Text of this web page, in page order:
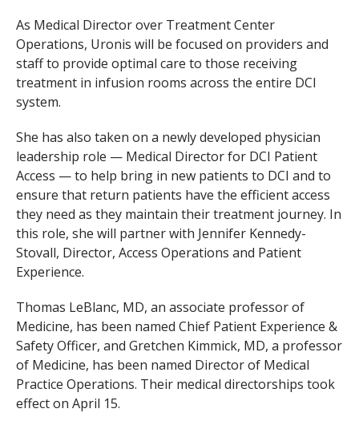
As Medical Director over Treatment Center
Operations, Uronis will be focused on providers and
staff to provide optimal care to those receiving
treatment in infusion rooms across the entire DCI
system.
She has also taken on a newly developed physician
leadership role — Medical Director for DCI Patient
Access — to help bring in new patients to DCI and to
ensure that return patients have the efficient access
they need as they maintain their treatment journey. In
this role, she will partner with Jennifer Kennedy-
Stovall, Director, Access Operations and Patient
Experience.
Thomas LeBlanc, MD, an associate professor of
Medicine, has been named Chief Patient Experience &
Safety Officer, and Gretchen Kimmick, MD, a professor
of Medicine, has been named Director of Medical
Practice Operations. Their medical directorships took
effect on April 15.